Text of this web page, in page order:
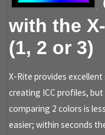
with the
(1, 2 or 3)
X-Rite provides
creating ICC profiles,
comparing 2 colors is
easier; within seconds